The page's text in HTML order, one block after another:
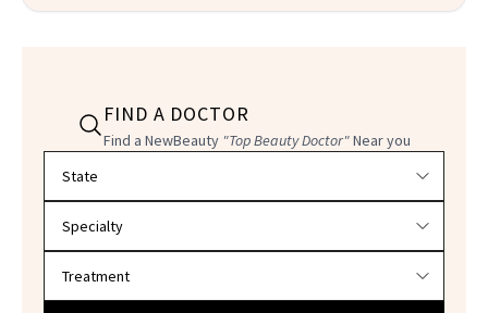
FIND A DOCTOR
Find a NewBeauty "Top Beauty Doctor"Near you